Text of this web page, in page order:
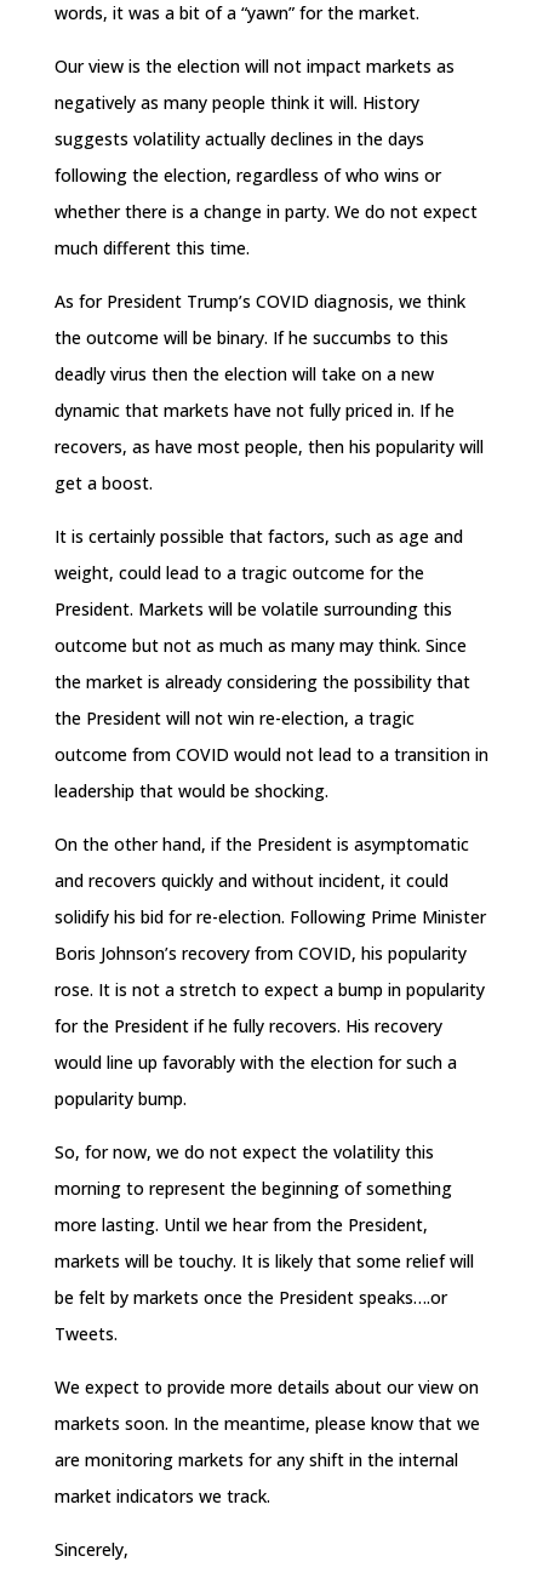
words, it was a bit of a “yawn” for the market.
Our view is the election will not impact markets as
negatively as many people think it will. History
suggests volatility actually declines in the days
following the election, regardless of who wins or
whether there is a change in party. We do not expect
much different this time.
As for President Trump’s COVID diagnosis, we think
the outcome will be binary. If he succumbs to this
deadly virus then the election will take on a new
dynamic that markets have not fully priced in. If he
recovers, as have most people, then his popularity will
get a boost.
It is certainly possible that factors, such as age and
weight, could lead to a tragic outcome for the
President. Markets will be volatile surrounding this
outcome but not as much as many may think. Since
the market is already considering the possibility that
the President will not win re-election, a tragic
outcome from COVID would not lead to a transition in
leadership that would be shocking.
On the other hand, if the President is asymptomatic
and recovers quickly and without incident, it could
solidify his bid for re-election. Following Prime Minister
Boris Johnson’s recovery from COVID, his popularity
rose. It is not a stretch to expect a bump in popularity
for the President if he fully recovers. His recovery
would line up favorably with the election for such a
popularity bump.
So, for now, we do not expect the volatility this
morning to represent the beginning of something
more lasting. Until we hear from the President,
markets will be touchy. It is likely that some relief will
be felt by markets once the President speaks….or
Tweets.
We expect to provide more details about our view on
markets soon. In the meantime, please know that we
are monitoring markets for any shift in the internal
market indicators we track.
Sincerely,